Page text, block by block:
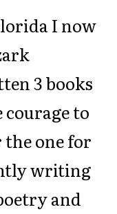
I now
3 books
to
one for
writing
and